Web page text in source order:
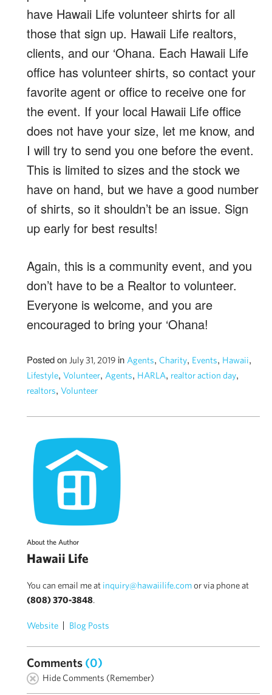
have Hawaii Life volunteer shirts for all
those that sign up. Hawaii Life realtors,
clients, and our ‘Ohana. Each Hawaii Life
office has volunteer shirts, so contact your
favorite agent or office to receive one for
the event. If your local Hawaii Life office
does not have your size, let me know, and
I will try to send you one before the event.
This is limited to sizes and the stock we
have on hand, but we have a good number
of shirts, so it shouldn’t be an issue. Sign
up early for best results!
Again, this is a community event, and you
don’t have to be a Realtor to volunteer.
Everyone is welcome, and you are
encouraged to bring your ‘Ohana!
Posted on July 31, 2019 in Agents, Charity, Events, Hawaii,
Lifestyle, Volunteer, Agents, HARLA, realtor action day,
realtors, Volunteer
About the Author
Hawaii Life
You can email me at inquiry@hawaiilife.comor via phone at
(808) 370-3848.
Website Blog Posts
Comments (0)
Hide Comments (Remember)